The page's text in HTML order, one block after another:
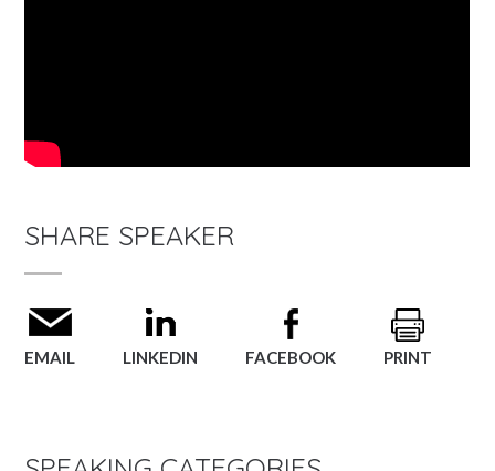
SHARE SPEAKER
EMAIL LINKEDIN FACEBOOK PRINT